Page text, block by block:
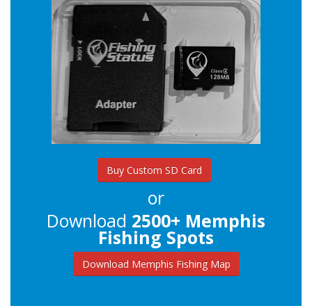
Buy Custom SD Card
or
Download 2500+ Memphis
Fishing Spots
Download Memphis Fishing Map